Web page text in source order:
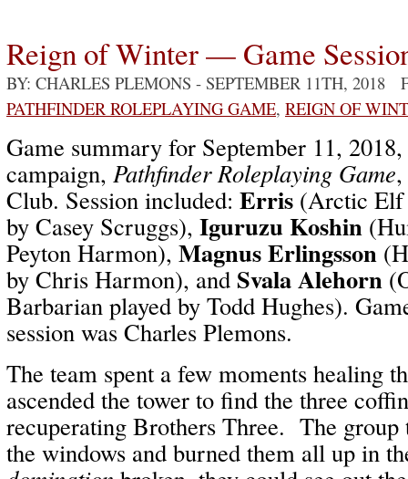
Reign of Winter — Game
BY: CHARLES PLEMONS - SEPTEMBER 11TH, 2018
PATHFINDER ROLEPLAYING GAME, REIGN OF
Game summary for September 11, 2018,
campaign, Pathfinder Roleplaying Game
Club. Session included: Erris (Arctic Elf
by Casey Scruggs), Iguruzu Koshin
Peyton Harmon), Magnus Erlingsson
by Chris Harmon), and Svala Alehorn
Barbarian played by Todd Hughes).
session was Charles Plemons.
The team spent a few moments healing
ascended the tower to find the three
recuperating Brothers Three. The group
the windows and burned them all up in